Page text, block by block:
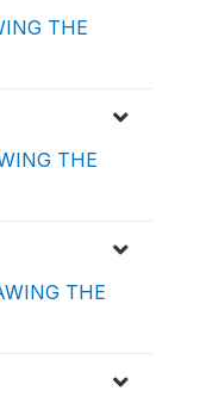
THE
THE
THE